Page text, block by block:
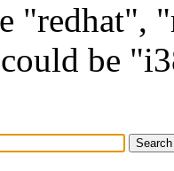
"redhat",
be